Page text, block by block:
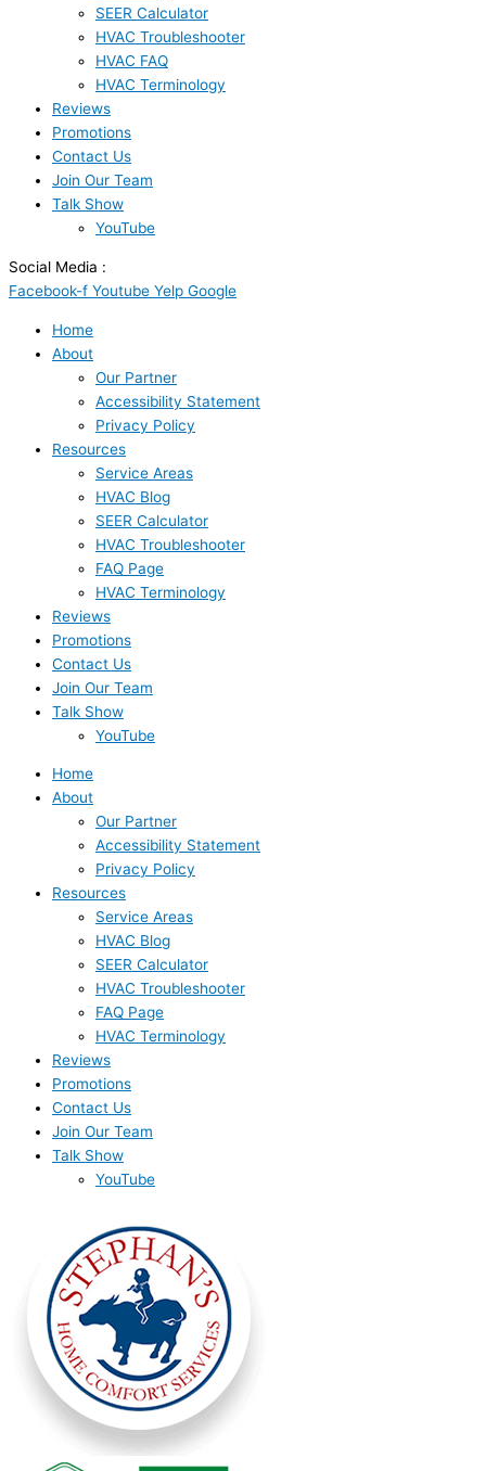
SEER Calculator
HVAC Troubleshooter
HVAC FAQ
HVAC Terminology
Reviews
Promotions
Contact Us
Join Our Team
Talk Show
YouTube
Social Media :
Facebook-f Youtube Yelp Google
Home
About
Our Partner
Accessibility Statement
Privacy Policy
Resources
Service Areas
HVAC Blog
SEER Calculator
HVAC Troubleshooter
FAQ Page
HVAC Terminology
Reviews
Promotions
Contact Us
Join Our Team
Talk Show
YouTube
Home
About
Our Partner
Accessibility Statement
Privacy Policy
Resources
Service Areas
HVAC Blog
SEER Calculator
HVAC Troubleshooter
FAQ Page
HVAC Terminology
Reviews
Promotions
Contact Us
Join Our Team
Talk Show
YouTube